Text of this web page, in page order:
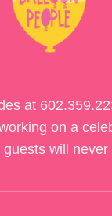
at
on a
will never